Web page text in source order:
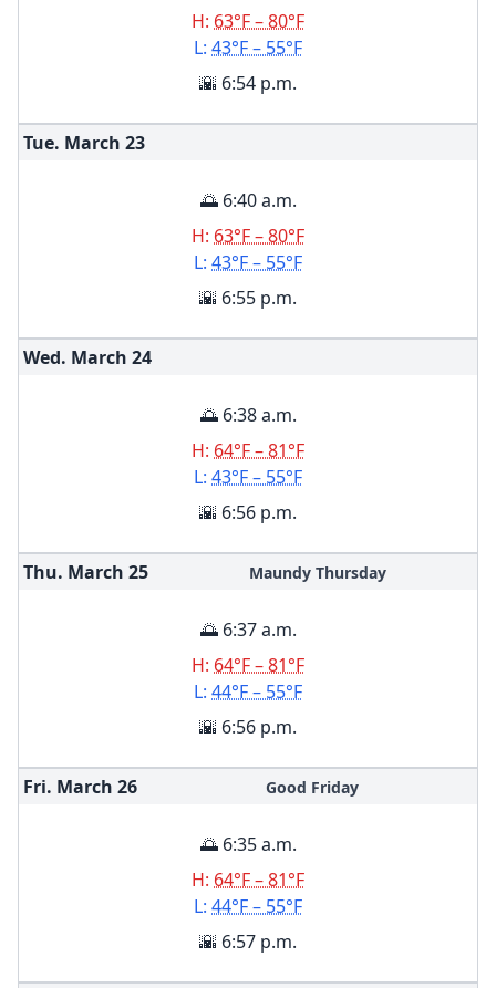
H: 63°F – 80°F
L: 43°F – 55°F
🌇 6:54 p.m.
Tue. March 23
🌅 6:40 a.m.
H: 63°F – 80°F
L: 43°F – 55°F
🌇 6:55 p.m.
Wed. March 24
🌅 6:38 a.m.
H: 64°F – 81°F
L: 43°F – 55°F
🌇 6:56 p.m.
Thu. March 25 Maundy Thursday
🌅 6:37 a.m.
H: 64°F – 81°F
L: 44°F – 55°F
🌇 6:56 p.m.
Fri. March 26 Good Friday
🌅 6:35 a.m.
H: 64°F – 81°F
L: 44°F – 55°F
🌇 6:57 p.m.